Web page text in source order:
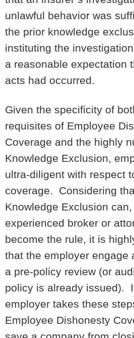
unlawful behavior was
the prior knowledge
instituting the
a reasonable expectation
acts had occurred.
Given the specificity of
requisites of Employee
Coverage and the highly
Knowledge Exclusion,
ultra-diligent with respect
coverage. Considering
Knowledge Exclusion
experienced broker or
become the rule, it is
that the employer engage
a pre-policy review (or
policy is already issued).
employer takes these
Employee Dishonesty